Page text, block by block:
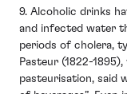
9. Alcoholic drinks
and infected water
periods of cholera,
Pasteur (1822-
pasteurisation, said